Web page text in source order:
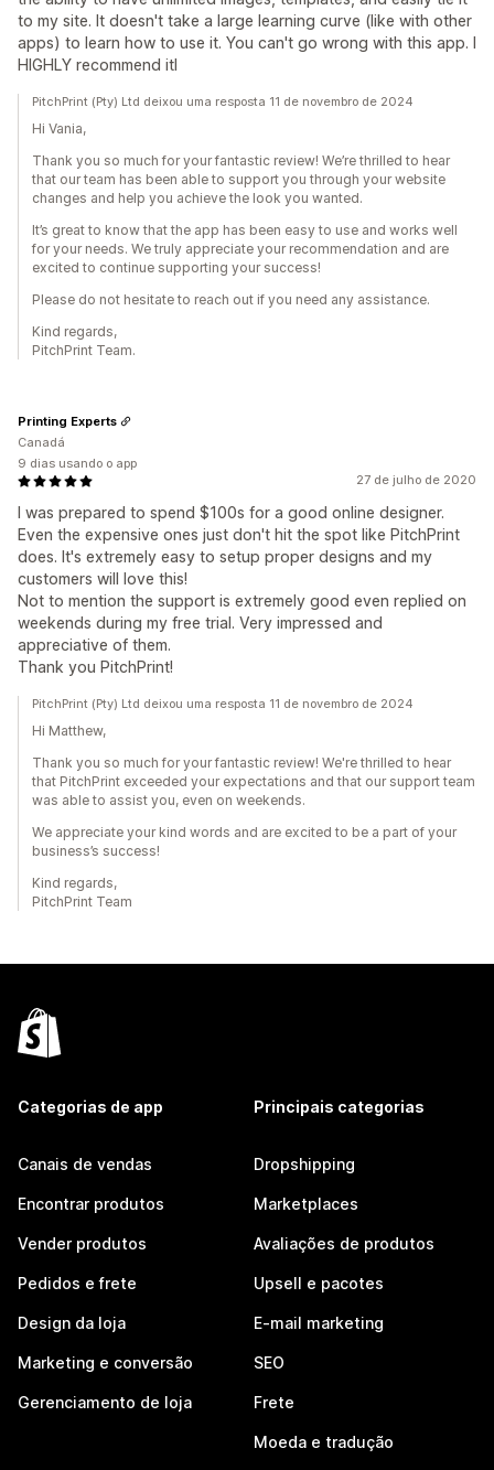
to my site. It doesn't take a large learning curve (like with other
apps) to learn how to use it. You can't go wrong with this app. I
HIGHLY recommend itl
PitchPrint (Pty) Ltd deixou uma resposta 11 de novembro de 2024
Hi Vania,
Thank you so much for your fantastic review! We’re thrilled to hear
that our team has been able to support you through your website
changes and help you achieve the look you wanted.
It’s great to know that the app has been easy to use and works well
for your needs. We truly appreciate your recommendation and are
excited to continue supporting your success!
Please do not hesitate to reach out if you need any assistance.
Kind regards,
PitchPrint Team.
27 de julho de 2020
I was prepared to spend $100s for a good online designer.
Even the expensive ones just don't hit the spot like PitchPrint
does. It's extremely easy to setup proper designs and my
customers will love this!
Not to mention the support is extremely good even replied on
weekends during my free trial. Very impressed and
appreciative of them.
Thank you PitchPrint!
Printing Experts
Canadá
9 dias usando o app
PitchPrint (Pty) Ltd deixou uma resposta 11 de novembro de 2024
Hi Matthew,
Thank you so much for your fantastic review! We're thrilled to hear
that PitchPrint exceeded your expectations and that our support team
was able to assist you, even on weekends.
We appreciate your kind words and are excited to be a part of your
business’s success!
Kind regards,
PitchPrint Team
Categorias de app
Canais de vendas
Encontrar produtos
Vender produtos
Pedidos e frete
Design da loja
Marketing e conversão
Gerenciamento de loja
Principais categorias
Dropshipping
Marketplaces
Avaliações de produtos
Upsell e pacotes
E-mail marketing
SEO
Frete
Moeda e tradução